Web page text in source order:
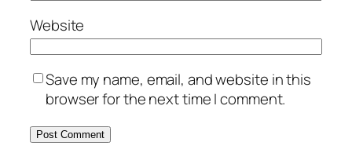
Website
Save my name, email, and website in this
browser for the next time I comment.